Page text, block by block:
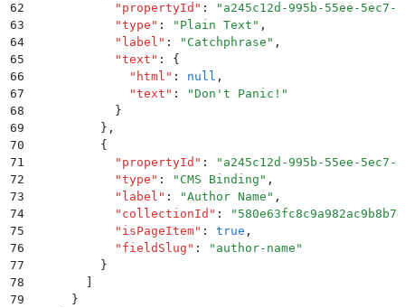
62
            "
propertyId " : " a245c12d-995b-55ee-5ec7-
63
            "
type " : " Plain Text " ,
64
            "
label " : " Catchphrase " ,
65
            "
text " :
{
66
              "
html " : null ,
67
              "
text " : "Don't Panic! "
68
            }
69
          }
,
70
          {
71
            "
propertyId " : " a245c12d-995b-55ee-5ec7-
72
            "
type " : " CMS Binding " ,
73
            "
label " : "Author Name " ,
74
            "
collectionId " : "
75
            "
isPageItem" : true ,
76
            "
fieldSlug " : " author-name "
77
          }
78
79
      }